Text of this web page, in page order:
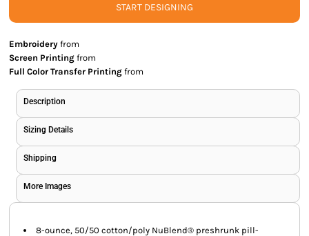
START DESIGNING
Embroidery from
Screen Printing from
Full Color Transfer Printing from
Description
Sizing Details
Shipping
More Images
8-ounce, 50/50 cotton/poly NuBlend® preshrunk pill-